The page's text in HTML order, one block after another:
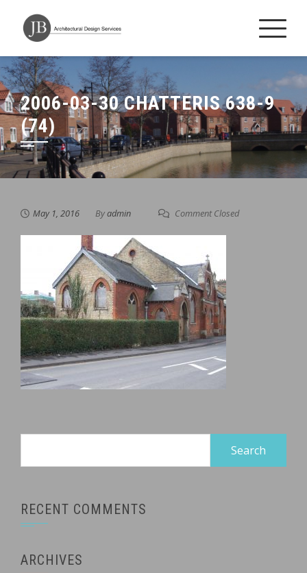
2006-03-30 CHATTERIS 638-9
(74)
May 1, 2016 Byadmin Comment Closed
RECENT COMMENTS
ARCHIVES